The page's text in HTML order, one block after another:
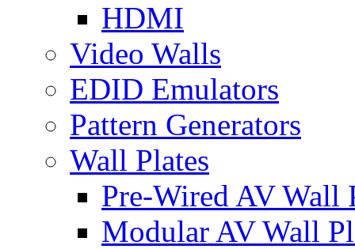
HDMI
Video Walls
EDID Emulators
Pattern Generators
Wall Plates
Pre-Wired AV Wall
Modular AV Wall